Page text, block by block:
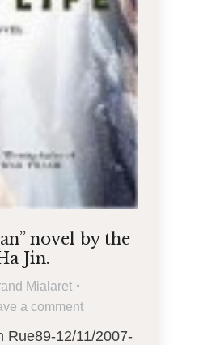
novel by the
Jin.
Mialaret
a comment
Rue89-12/11/2007-